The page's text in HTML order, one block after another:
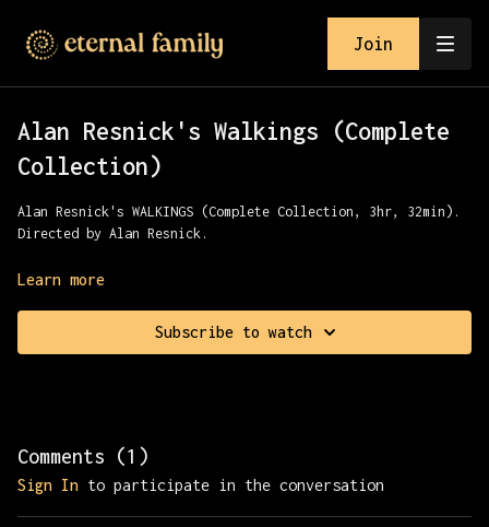
Join
Alan Resnick's Walkings (Complete
Collection)
Alan Resnick's WALKINGS (Complete Collection, 3hr, 32min).
Directed by Alan Resnick.
Join Alan for a complete relaxation tour of the LA River,
Learn more
Subscribe to watch
Comments (1 )
Sign In to participate in the conversation